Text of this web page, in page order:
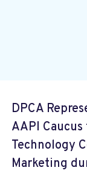
DPCA
AAPI
Technology
Marketing